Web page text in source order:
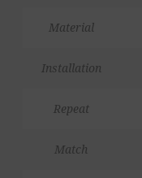
Material
Installation
Repeat
Match